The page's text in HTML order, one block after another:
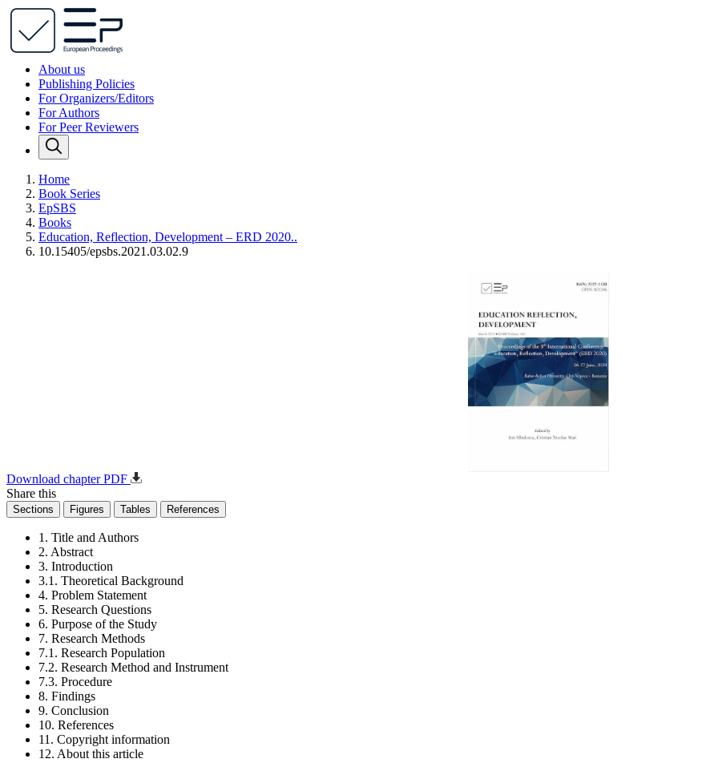
About us
Publishing Policies
For Organizers/Editors
For Authors
For Peer Reviewers
Home
Book Series
EpSBS
Books
Education, Reflection, Development – ERD 2020..
10.15405/epsbs.2021.03.02.9
Download chapter PDF
Share this
Sections Figures Tables References
1. Title and Authors
2. Abstract
3. Introduction
3.1. Theoretical Background
4. Problem Statement
5. Research Questions
6. Purpose of the Study
7. Research Methods
7.1. Research Population
7.2. Research Method and Instrument
7.3. Procedure
8. Findings
9. Conclusion
10. References
11. Copyright information
12. About this article